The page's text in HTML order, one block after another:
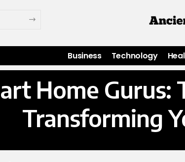
Business Technology
Home Gurus:
Transforming